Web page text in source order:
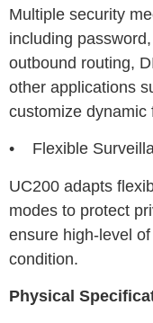
Multiple security
including
outbound routing,
other applications
customize dynamic
• Flexible
UC200 adapts
modes to protect
ensure high-level
condition.
Physical